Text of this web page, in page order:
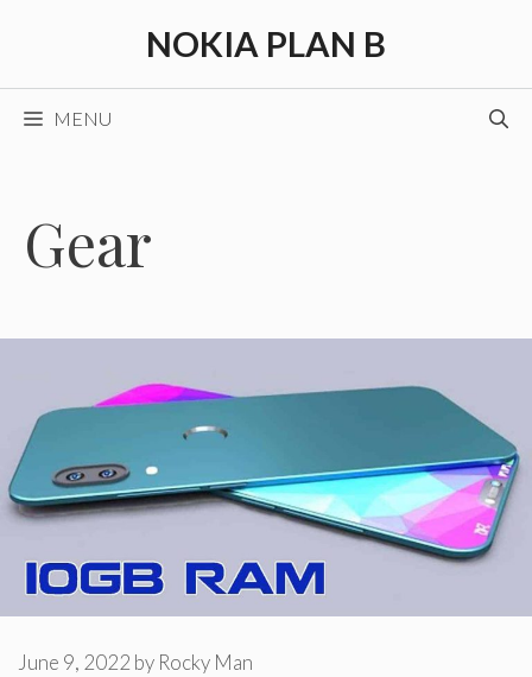
NOKIA PLAN B
MENU
Gear
June 9, 2022 by Rocky Man